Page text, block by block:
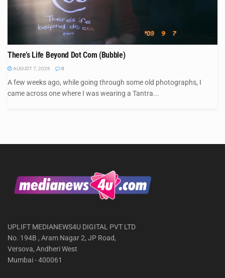
There’s Life Beyond Dot Com (Bubble)
AUGUST 7, 2026 0
A few weeks ago, while going through some old photographs, I
came across one where I was wearing a Tantra...
UPLIFT MEDIANEWS4U DIGITAL PVT LTD
No. 194B , Aram Nagar 2, JP Road,
Versova, Andheri West
Mumbai - 400061